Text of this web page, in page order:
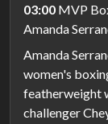
03:00 MVP
Amanda
Amanda
women's
featherweight
challenger